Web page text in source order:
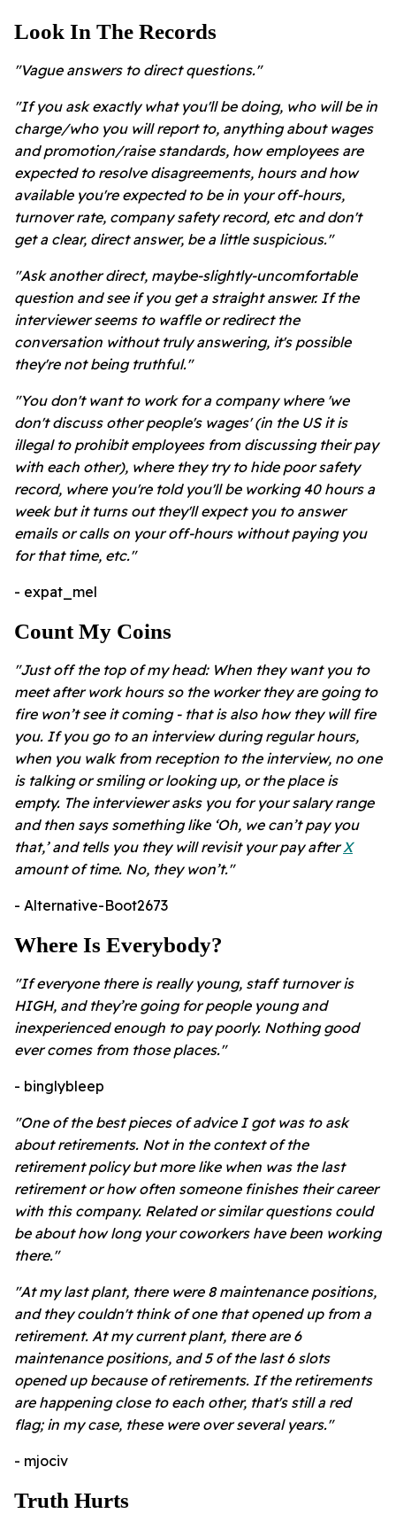
Look In The Records
"Vague answers to direct questions."
"If you ask exactly what you'll be doing, who will be in
charge/who you will report to, anything about wages
and promotion/raise standards, how employees are
expected to resolve disagreements, hours and how
available you're expected to be in your off-hours,
turnover rate, company safety record, etc and don't
get a clear, direct answer, be a little suspicious."
"Ask another direct, maybe-slightly-uncomfortable
question and see if you get a straight answer. If the
interviewer seems to waffle or redirect the
conversation without truly answering, it's possible
they're not being truthful."
"You don't want to work for a company where 'we
don't discuss other people's wages' (in the US it is
illegal to prohibit employees from discussing their pay
with each other), where they try to hide poor safety
record, where you're told you'll be working 40 hours a
week but it turns out they'll expect you to answer
emails or calls on your off-hours without paying you
for that time, etc."
- expat_mel
Count My Coins
"Just off the top of my head: When they want you to
meet after work hours so the worker they are going to
fire won’t see it coming - that is also how they will fire
you. If you go to an interview during regular hours,
when you walk from reception to the interview, no one
is talking or smiling or looking up, or the place is
empty. The interviewer asks you for your salary range
and then says something like ‘Oh, we can’t pay you
that,’ and tells you they will revisit your pay afterX
amount of time. No, they won’t."
- Alternative-Boot2673
Where Is Everybody?
"If everyone there is really young, staff turnover is
HIGH, and they’re going for people young and
inexperienced enough to pay poorly. Nothing good
ever comes from those places."
- binglybleep
"One of the best pieces of advice I got was to ask
about retirements. Not in the context of the
retirement policy but more like when was the last
retirement or how often someone finishes their career
with this company. Related or similar questions could
be about how long your coworkers have been working
there."
"At my last plant, there were 8 maintenance positions,
and they couldn't think of one that opened up from a
retirement. At my current plant, there are 6
maintenance positions, and 5 of the last 6 slots
opened up because of retirements. If the retirements
are happening close to each other, that's still a red
flag; in my case, these were over several years."
- mjociv
Truth Hurts